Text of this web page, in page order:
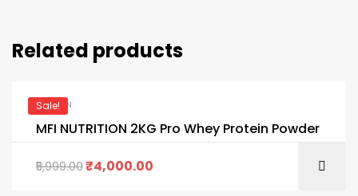
Related products
Sale!
PROTEIN
MFI NUTRITION 2KG Pro Whey Protein Powder
5,999.00₹4,000.00